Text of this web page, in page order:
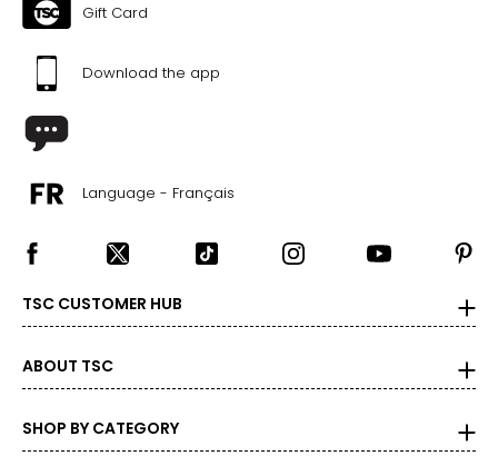
Gift Card
Download the app
Language - Français
TSC CUSTOMER HUB
ABOUT TSC
SHOP BY CATEGORY